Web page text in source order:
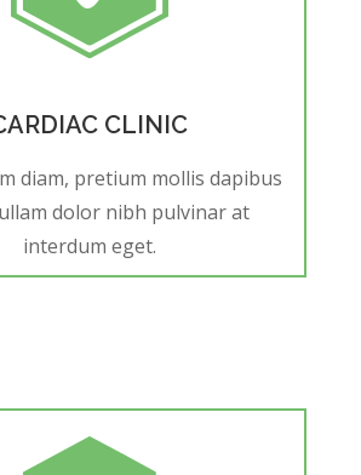
CLINIC
diam, pretium mollis dapibus
dolor nibh pulvinar at
interdum eget.